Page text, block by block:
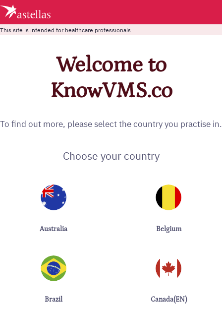
This site is intended for healthcare professionals
Welcome to
KnowVMS.co
To find out more, please select the country you practise in.
Choose your country
Australia Belgium
Brazil Canada(EN)